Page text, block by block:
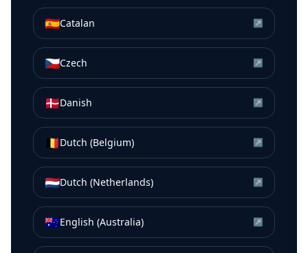
🇪🇸Catalan ↗
🇨🇿Czech ↗
🇩🇰Danish ↗
🇧🇪Dutch (Belgium) ↗
🇳🇱Dutch (Netherlands) ↗
🇦🇺English (Australia) ↗